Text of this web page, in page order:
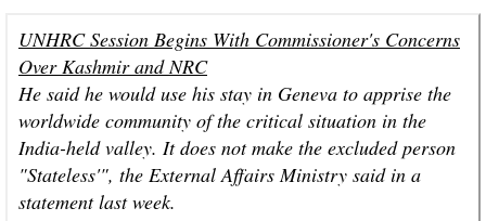
UNHRC Session Begins With Commissioner's Concerns
Over Kashmir and NRC
He said he would use his stay in Geneva to apprise the
worldwide community of the critical situation in the
India-held valley. It does not make the excluded person
"Stateless'", the External Affairs Ministry said in a
statement last week.